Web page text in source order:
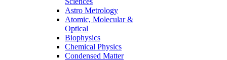
Astro Metrology
Atomic, Molecular &
Optical
Biophysics
Chemical Physics
Condensed Matter